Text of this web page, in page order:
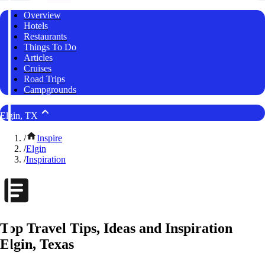
Overview
Hotels
Restaurants
Things To Do
Articles
Cruises
Road Trips
Campgrounds
Elgin, TX
/
Inspire
/Elgin
/Inspiration
Top Travel Tips, Ideas and Inspiration
Elgin, Texas